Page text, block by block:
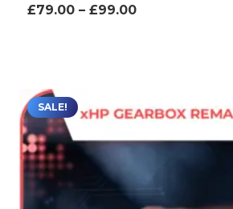
£79.00 – £99.00Price
SALE!